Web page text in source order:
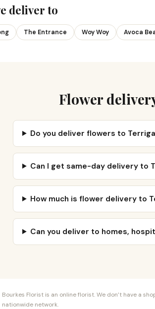
deliver to
The Entrance Woy Woy Avoca
Flower
Do you deliver flowers to
Can I get same-day delivery to
How much is flower delivery to
Can you deliver to homes,
Bourkes Florist is an online florist. We don’t have a
nationwide network.